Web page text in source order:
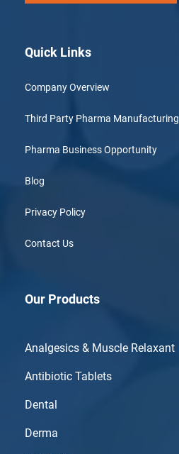
Quick Links
Company Overview
Third Party Pharma Manufacturing
Pharma Business Opportunity
Blog
Privacy Policy
Contact Us
Our Products
Analgesics & Muscle Relaxant
Antibiotic Tablets
Dental
Derma